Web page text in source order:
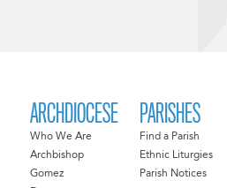
ARCHDIOCESE
Who We Are
Archbishop
Gomez
PARISHES
Find a Parish
Ethnic Liturgies
Parish Notices